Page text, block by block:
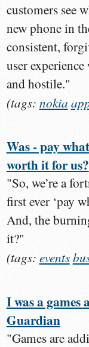
customers see
new phone in
consistent,
user
and hostile."
(tags: nokia
Was - pay
worth it for us?
"So, we’re a
first ever ‘pay
And, the
it?"
(tags: events
I was a games
Guardian
"Games are